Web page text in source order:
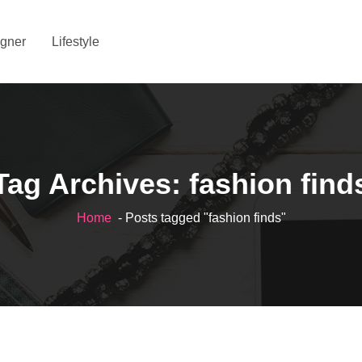
Lifestyle
Archives: fashion
Home- Posts tagged "fashion finds"